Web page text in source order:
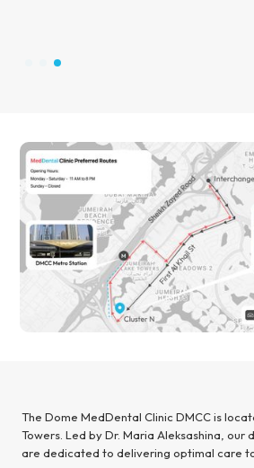
The Dome MedDental Clinic DMCC is
Towers. Led by Dr. Maria Aleksashina, our
are dedicated to delivering optimal care